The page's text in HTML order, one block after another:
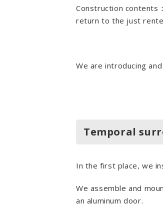
Construction contents
return to the just
We are introducing
Temporal
In the first place, we
We assemble and
an aluminum door.